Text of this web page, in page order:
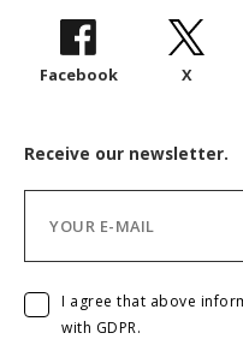
Facebook X
Receive our newsletter.
I agree that above
with GDPR.